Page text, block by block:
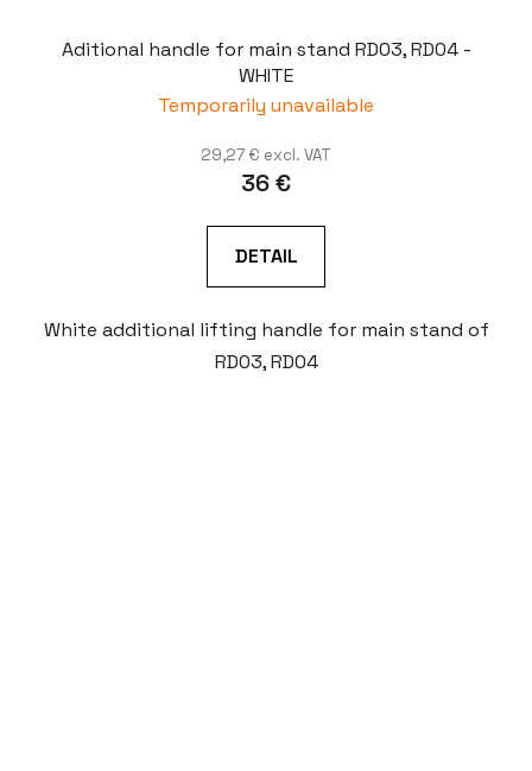
Aditional handle for main stand RD03, RD04 -
WHITE
Temporarily unavailable
29,27 € excl. VAT
36 €
DETAIL
White additional lifting handle for main stand of
RD03, RD04